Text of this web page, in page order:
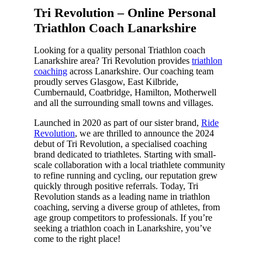
Tri Revolution – Online Personal
Triathlon Coach Lanarkshire
Looking for a quality personal Triathlon coach
Lanarkshire area? Tri Revolution provides triathlon
coaching across Lanarkshire. Our coaching team
proudly serves Glasgow, East Kilbride,
Cumbernauld, Coatbridge, Hamilton, Motherwell
and all the surrounding small towns and villages.
Launched in 2020 as part of our sister brand, Ride
Revolution, we are thrilled to announce the 2024
debut of Tri Revolution, a specialised coaching
brand dedicated to triathletes. Starting with small-
scale collaboration with a local triathlete community
to refine running and cycling, our reputation grew
quickly through positive referrals. Today, Tri
Revolution stands as a leading name in triathlon
coaching, serving a diverse group of athletes, from
age group competitors to professionals. If you’re
seeking a triathlon coach in Lanarkshire, you’ve
come to the right place!